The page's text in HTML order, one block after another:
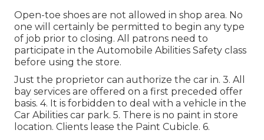
Open-toe shoes are not allowed in shop area. No
one will certainly be permitted to begin any type
of job prior to closing. All patrons need to
participate in the Automobile Abilities Safety class
before using the store.
Just the proprietor can authorize the car in. 3. All
bay services are offered on a first preceded offer
basis. 4. It is forbidden to deal with a vehicle in the
Car Abilities car park. 5. There is no paint in store
location. Clients lease the Paint Cubicle. 6.